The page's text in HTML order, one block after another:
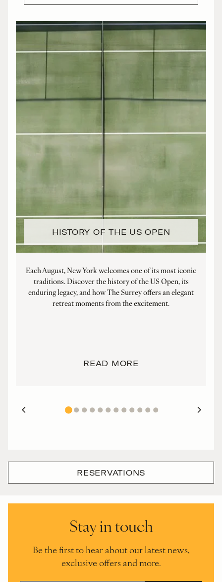
HISTORY OF THE US OPEN
READ MORE
Each August, New York welcomes one of its most iconic
traditions. Discover the history of the US Open, its
enduring legacy, and how The Surrey offers an elegant
retreat moments from the excitement.
RESERVATIONS
Stay in touch
Be the first to hear about our latest news,
exclusive offers and more.